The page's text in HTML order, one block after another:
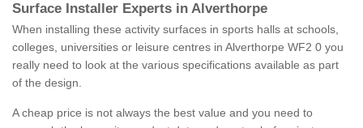
Surface Installer Experts in Alverthorpe
When installing these activity surfaces in sports halls at schools,
colleges, universities or leisure centres in Alverthorpe WF2 0 you
really need to look at the various specifications available as part
of the design.
A cheap price is not always the best value and you need to